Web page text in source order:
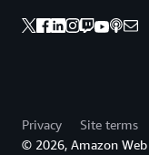
Privacy Site terms
© 2026, Amazon